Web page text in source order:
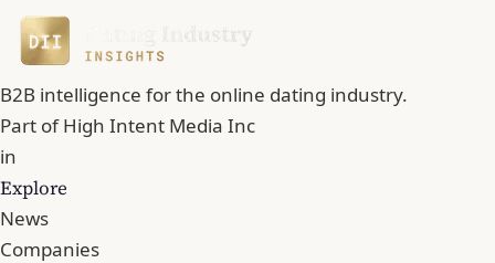
B2B intelligence for the online dating industry.
Part ofHigh Intent Media Inc
in
Explore
News
Companies